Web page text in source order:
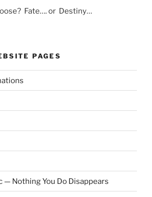
Fate…. or Destiny…
PAGES
— Nothing You Do Disappears